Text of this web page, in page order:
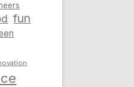
fun